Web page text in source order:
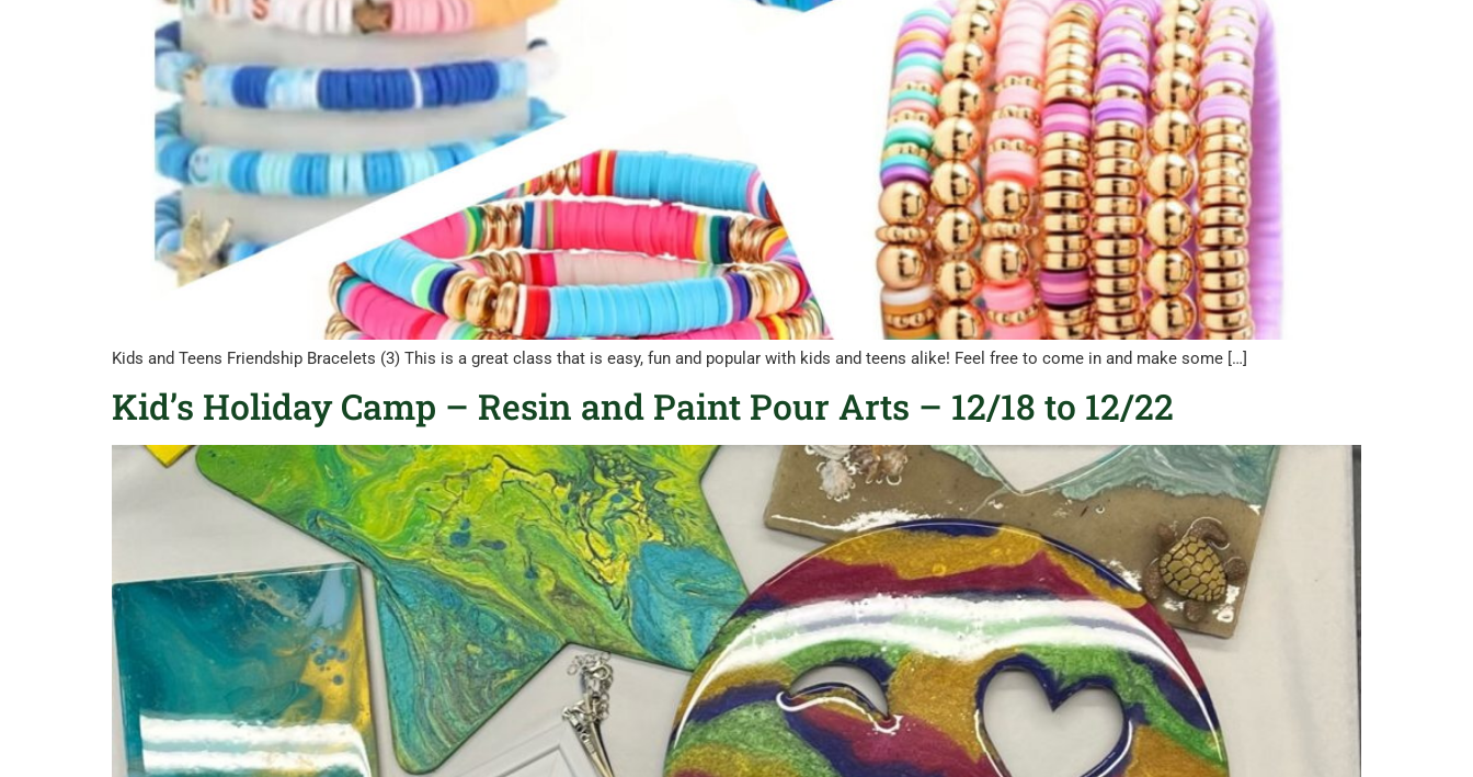
Kids and Teens Friendship Bracelets (3) This is a great class that is easy, fun and popular with kids and teens alike! Feel free to come in and make some […]
Kid’s Holiday Camp – Resin and Paint Pour Arts – 12/18 to 12/22